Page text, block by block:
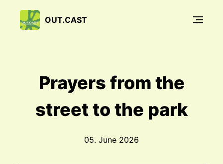
OUT.CAST
Prayers from the
street to the park
05. June 2026